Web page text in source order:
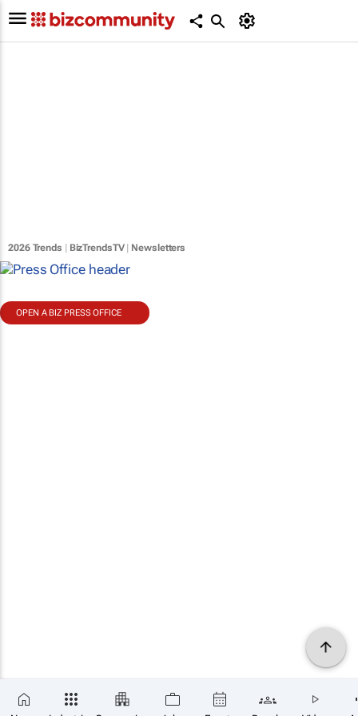
2026 Trends BizTrendsTV| Newsletters
OPEN A BIZ PRESS OFFICE